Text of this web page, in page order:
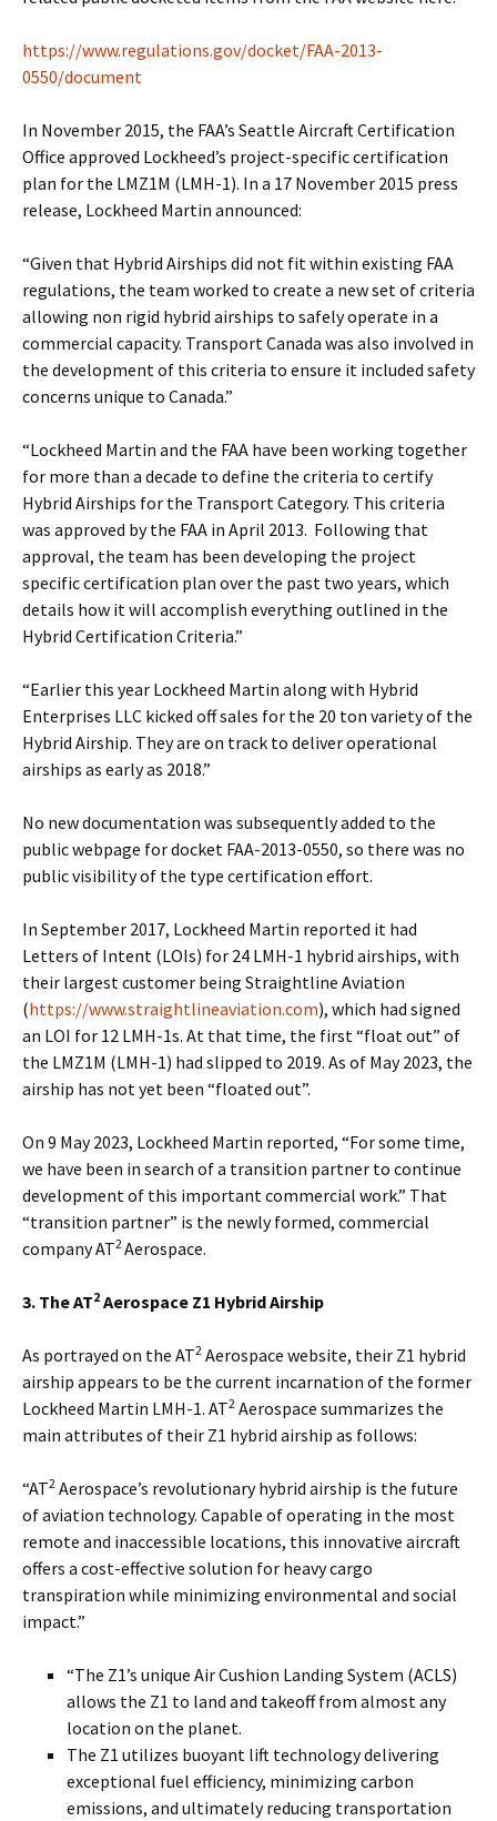
https://www.regulations.gov/docket/FAA-2013-
0550/document
In November 2015, the FAA’s Seattle Aircraft Certification
Office approved Lockheed’s project-specific certification
plan for the LMZ1M (LMH-1). In a 17 November 2015 press
release, Lockheed Martin announced:
“Given that Hybrid Airships did not fit within existing FAA
regulations, the team worked to create a new set of criteria
allowing non rigid hybrid airships to safely operate in a
commercial capacity. Transport Canada was also involved in
the development of this criteria to ensure it included safety
concerns unique to Canada.”
“Lockheed Martin and the FAA have been working together
for more than a decade to define the criteria to certify
Hybrid Airships for the Transport Category. This criteria
was approved by the FAA in April 2013. Following that
approval, the team has been developing the project
specific certification plan over the past two years, which
details how it will accomplish everything outlined in the
Hybrid Certification Criteria.”
“Earlier this year Lockheed Martin along with Hybrid
Enterprises LLC kicked off sales for the 20 ton variety of the
Hybrid Airship. They are on track to deliver operational
airships as early as 2018.”
No new documentation was subsequently added to the
public webpage for docket FAA-2013-0550, so there was no
public visibility of the type certification effort.
In September 2017, Lockheed Martin reported it had
Letters of Intent (LOIs) for 24 LMH-1 hybrid airships, with
their largest customer being Straightline Aviation
(https://www.straightlineaviation.com), which had signed
an LOI for 12 LMH-1s. At that time, the first “float out” of
the LMZ1M (LMH-1) had slipped to 2019. As of May 2023, the
airship has not yet been “floated out”.
On 9 May 2023, Lockheed Martin reported, “For some time,
we have been in search of a transition partner to continue
development of this important commercial work.” That
“transition partner” is the newly formed, commercial
company AT2Aerospace.
3. The AT2 Aerospace Z1 Hybrid Airship
As portrayed on the AT2 Aerospace website, their Z1 hybrid
airship appears to be the current incarnation of the former
Lockheed Martin LMH-1. AT2 Aerospace summarizes the
main attributes of their Z1 hybrid airship as follows:
“AT2 Aerospace’s revolutionary hybrid airship is the future
of aviation technology. Capable of operating in the most
remote and inaccessible locations, this innovative aircraft
offers a cost-effective solution for heavy cargo
transpiration while minimizing environmental and social
impact.”
“The Z1’s unique Air Cushion Landing System (ACLS)
allows the Z1 to land and takeoff from almost any
location on the planet.
The Z1 utilizes buoyant lift technology delivering
exceptional fuel efficiency, minimizing carbon
emissions, and ultimately reducing transportation